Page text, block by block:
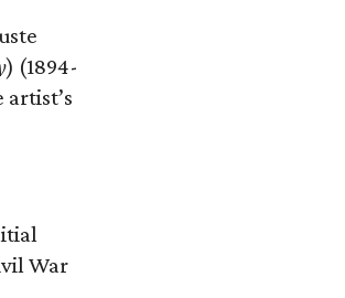
) (1894-
War